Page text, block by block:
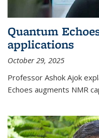
Quantum
applications
October 29, 2025
Professor Ashok Ajok
Echoes augments NMR